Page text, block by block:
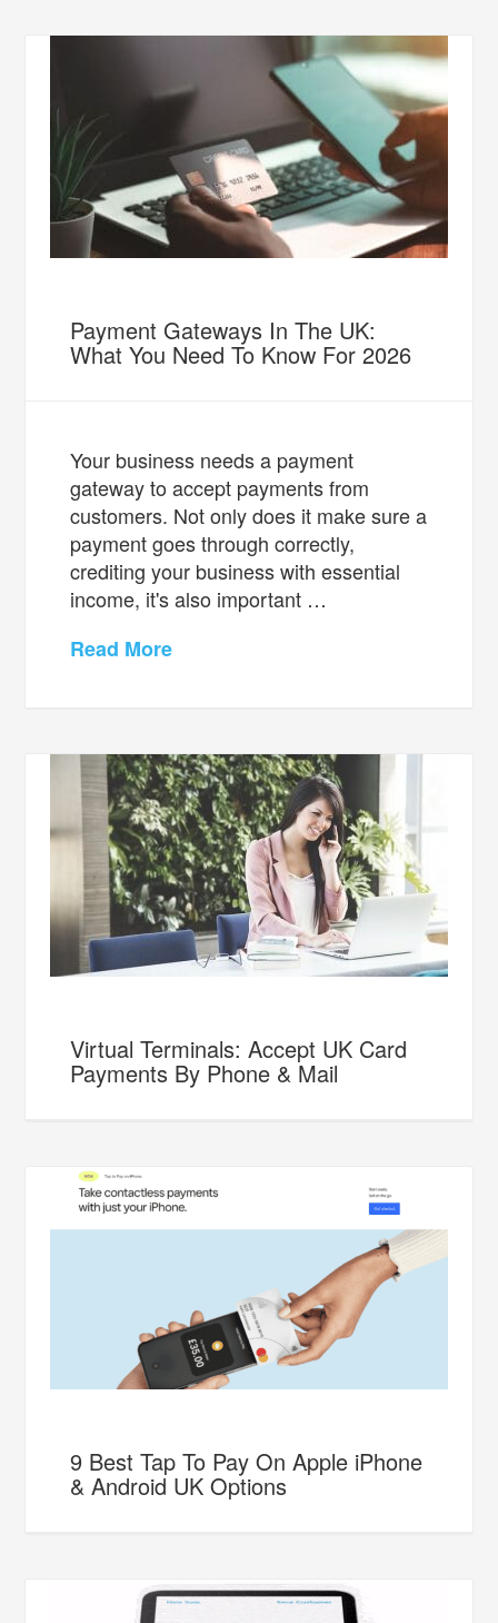
Payment Gateways In The UK:
What You Need To Know For 2026
Your business needs a payment
gateway to accept payments from
customers. Not only does it make sure a
payment goes through correctly,
crediting your business with essential
income, it's also important …
Read More
Virtual Terminals: Accept UK Card
Payments By Phone & Mail
9 Best Tap To Pay On Apple iPhone
& Android UK Options